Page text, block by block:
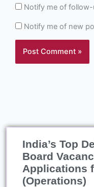
Notify me of
Notify me of new
India’s Top
Board
Applications
(Operations)